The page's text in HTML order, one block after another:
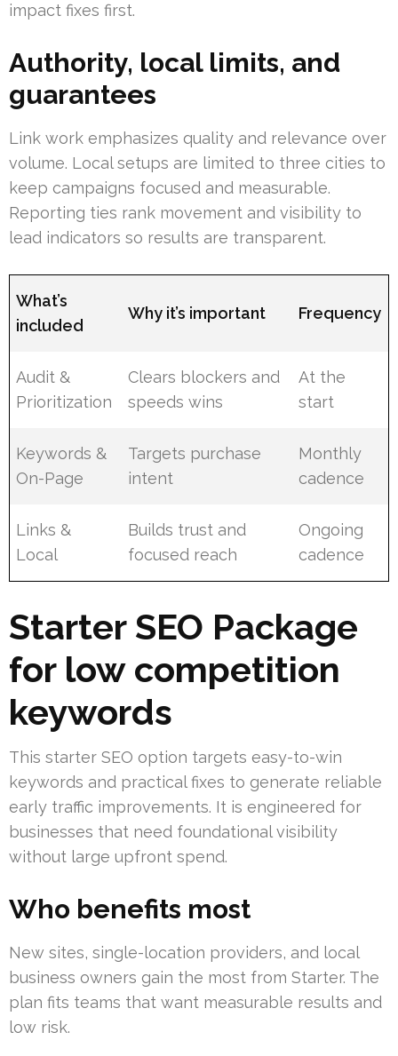
impact fixes first.
Authority, local limits, and
guarantees
Link work emphasizes quality and relevance over
volume. Local setups are limited to three cities to
keep campaigns focused and measurable.
Reporting ties rank movement and visibility to
lead indicators so results are transparent.
What’s
included
Why it’s important Frequency
Audit &
Prioritization
Clears blockers and
speeds wins
At the
start
Keywords &
On-Page
Targets purchase
intent
Monthly
cadence
Links &
Local
Builds trust and
focused reach
Ongoing
cadence
Starter SEO Package
for low competition
keywords
This starter SEO option targets easy-to-win
keywords and practical fixes to generate reliable
early traffic improvements. It is engineered for
businesses that need foundational visibility
without large upfront spend.
Who benefits most
New sites, single-location providers, and local
business owners gain the most from Starter. The
plan fits teams that want measurable results and
low risk.